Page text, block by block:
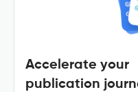
Accelerate your
publication